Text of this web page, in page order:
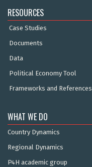
RESOURCES
Case Studies
Documents
Data
Political Economy Tool
Frameworks and References
WHAT WE DO
Country Dynamics
Regional Dynamics
P4H academic group